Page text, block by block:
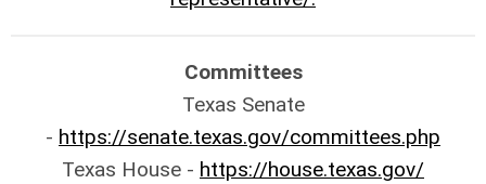
Committees
Texas Senate
- https://senate.texas.gov/committees.php
Texas House - https://house.texas.gov/